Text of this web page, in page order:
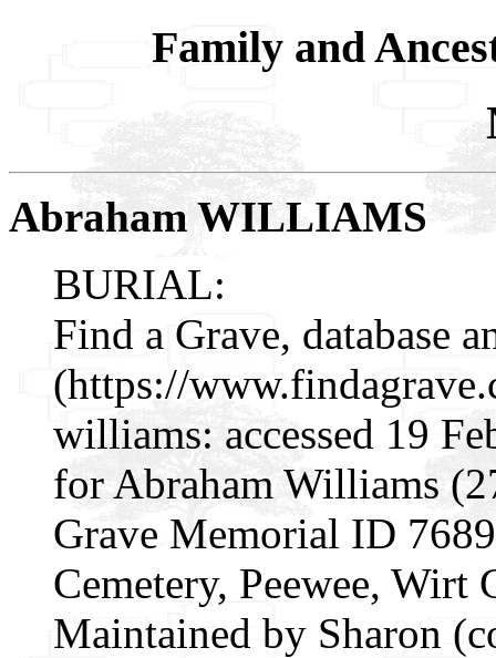
Family and
Abraham WILLIAMS
BURIAL:
Find a Grave, database
(https://
williams: accessed 19
for Abraham Williams
Grave Memorial ID
Cemetery, Peewee,
Maintained by Sharon